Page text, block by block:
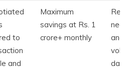
to
and
Maximum
savings at Rs. 1
crore+ monthly
and
data;